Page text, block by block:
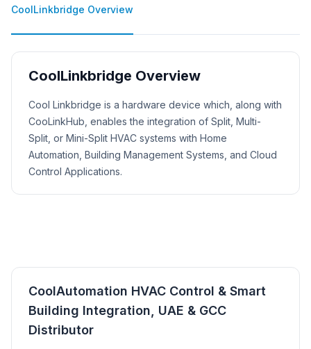
CoolLinkbridge Overview
CoolLinkbridge Overview
Product Description
Cool Linkbridge is a hardware device which, along with
CooLinkHub, enables the integration of Split, Multi-
Split, or Mini-Split HVAC systems with Home
Automation, Building Management Systems, and Cloud
Control Applications.
CoolAutomation HVAC Control & Smart
Building Integration, UAE & GCC
Distributor